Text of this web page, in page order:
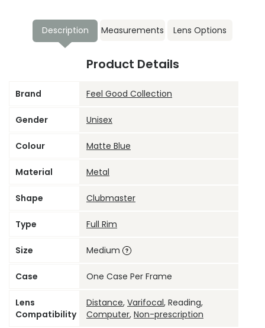
Description Measurements Lens Options
Product Details
Brand Feel Good Collection
Gender Unisex
Colour Matte Blue
Material Metal
Shape Clubmaster
Type Full Rim
Size Medium
Case One Case Per Frame
Lens
Compatibility
Distance, Varifocal, Reading,
Computer, Non-prescription